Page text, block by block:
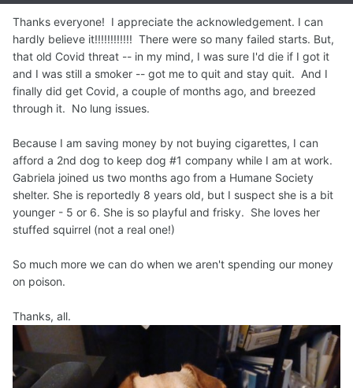
Thanks everyone! I appreciate the acknowledgement. I can
hardly believe it!!!!!!!!!!!! There were so many failed starts. But,
that old Covid threat -- in my mind, I was sure I'd die if I got it
and I was still a smoker -- got me to quit and stay quit. And I
finally did get Covid, a couple of months ago, and breezed
through it. No lung issues.
Because I am saving money by not buying cigarettes, I can
afford a 2nd dog to keep dog #1 company while I am at work.
Gabriela joined us two months ago from a Humane Society
shelter. She is reportedly 8 years old, but I suspect she is a bit
younger - 5 or 6. She is so playful and frisky. She loves her
stuffed squirrel (not a real one!)
So much more we can do when we aren't spending our money
on poison.
Thanks, all.